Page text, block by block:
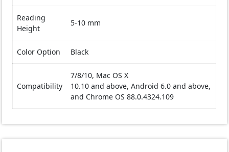
Reading
Height
5-10 mm
Color Option Black
Compatibility
7/8/10, Mac OS X
10.10 and above, Android 6.0 and above,
and Chrome OS 88.0.4324.109